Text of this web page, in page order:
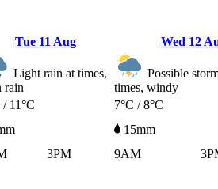
Tue 11 Aug Wed 12
Light rain at times,
rain
Possible
times, windy
/ 11°C 7°C / 8°C
15mm
3PM 9AM